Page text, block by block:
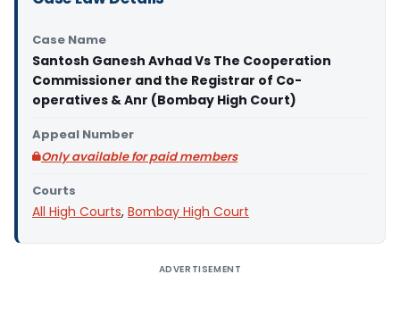
Case Name
Santosh Ganesh Avhad Vs The Cooperation
Commissioner and the Registrar of Co-
operatives & Anr (Bombay High Court)
Appeal Number
Only available for paid members
Courts
All High Courts, Bombay High Court
ADVERTISEMENT